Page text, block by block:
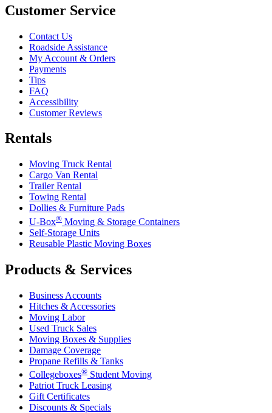
Customer Service
Contact Us
Roadside Assistance
My Account & Orders
Payments
Tips
FAQ
Accessibility
Customer Reviews
Rentals
Moving Truck Rental
Cargo Van Rental
Trailer Rental
Towing Rental
Dollies & Furniture Pads
U-Box® Moving & Storage Containers
Self-Storage Units
Reusable Plastic Moving Boxes
Products & Services
Business Accounts
Hitches & Accessories
Moving Labor
Used Truck Sales
Moving Boxes & Supplies
Damage Coverage
Propane Refills & Tanks
Collegeboxes® Student Moving
Patriot Truck Leasing
Gift Certificates
Discounts & Specials